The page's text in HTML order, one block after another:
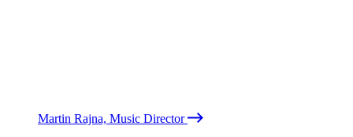
Martin Rajna, Music Director